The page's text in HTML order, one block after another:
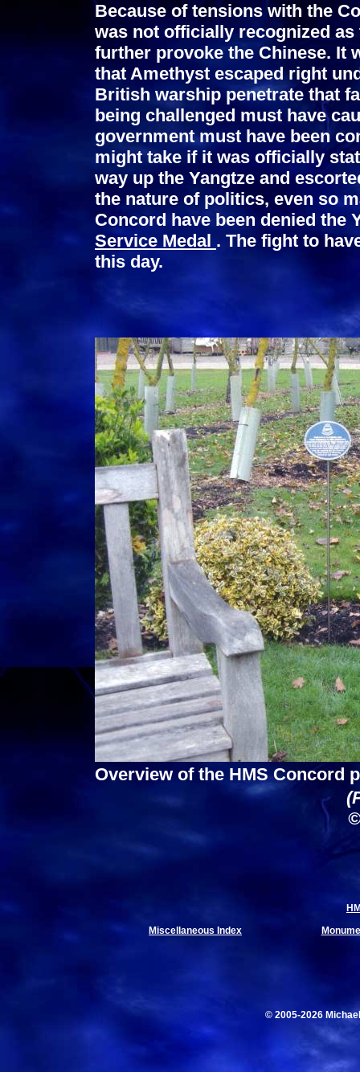
Because of tensions with the
was not officially recognized
further provoke the Chinese. It
that Amethyst escaped right
British warship penetrate that
being challenged must have
government must have been
might take if it was officially
way up the Yangtze and
the nature of politics, even so
Concord have been denied the
Service Medal . The fight to
this day.
Overview of the HMS Concord
Miscellaneous Index
© 2005-2026